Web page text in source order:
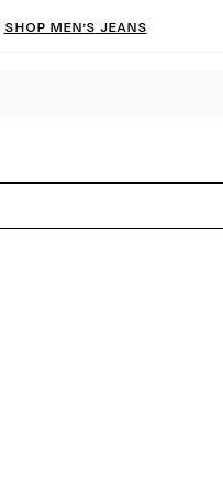
Shop men’s jeans